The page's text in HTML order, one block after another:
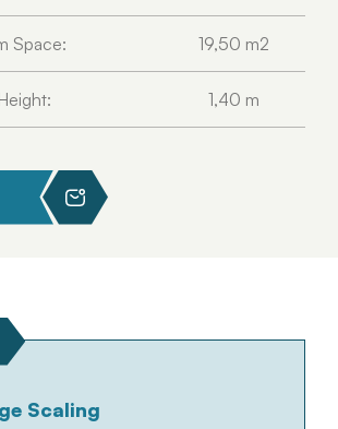
Space: 19,50 m2
1,40 m
Scaling